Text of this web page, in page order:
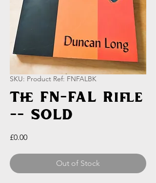
SKU: Product Ref: FNFALBK
The FN-FAL Rifle
-- SOLD
£0.00Price
Out of Stock